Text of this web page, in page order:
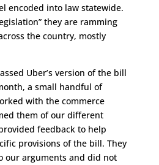
encoded into law statewide.
they are ramming
the country, mostly
Uber’s version of the bill
a small handful of
with the commerce
them of our different
feedback to help
provisions of the bill. They
our arguments and did not